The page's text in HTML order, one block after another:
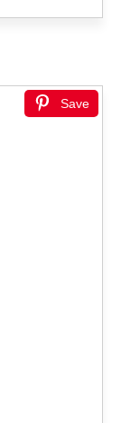
Save